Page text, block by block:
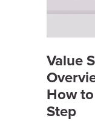
Value
How
Step